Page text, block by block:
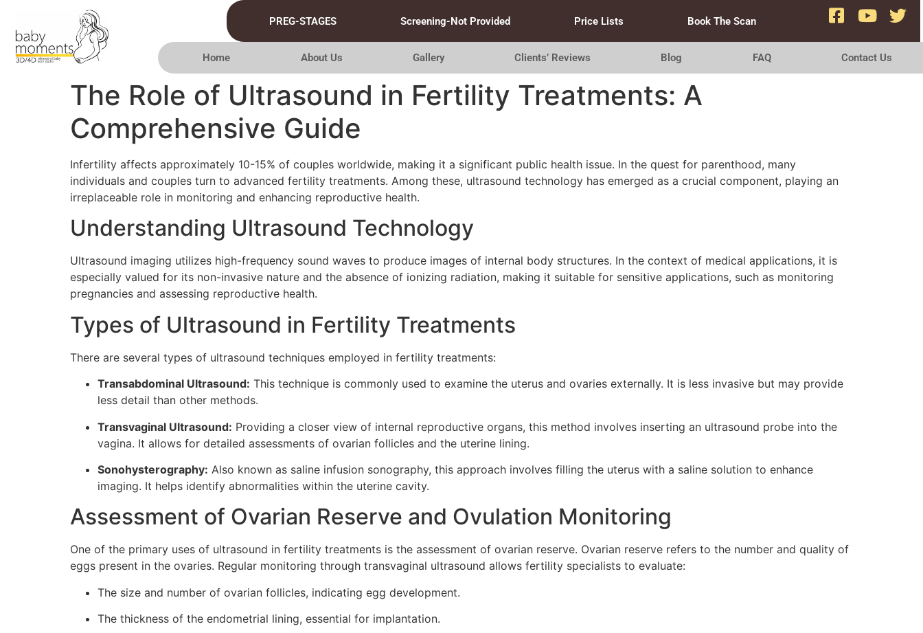
PREG-STAGES Screening-Not Provided Price Lists Book The Scan
Home About Us Gallery Clients’ Reviews Blog FAQ Contact Us
The Role of Ultrasound in Fertility Treatments: A
Comprehensive Guide
Infertility affects approximately 10-15% of couples worldwide, making it a significant public health issue. In the quest for parenthood, many
individuals and couples turn to advanced fertility treatments. Among these, ultrasound technology has emerged as a crucial component, playing an
irreplaceable role in monitoring and enhancing reproductive health.
Understanding Ultrasound Technology
Ultrasound imaging utilizes high-frequency sound waves to produce images of internal body structures. In the context of medical applications, it is
especially valued for its non-invasive nature and the absence of ionizing radiation, making it suitable for sensitive applications, such as monitoring
pregnancies and assessing reproductive health.
Types of Ultrasound in Fertility Treatments
There are several types of ultrasound techniques employed in fertility treatments:
Transabdominal Ultrasound: This technique is commonly used to examine the uterus and ovaries externally. It is less invasive but may provide
less detail than other methods.
Transvaginal Ultrasound: Providing a closer view of internal reproductive organs, this method involves inserting an ultrasound probe into the
vagina. It allows for detailed assessments of ovarian follicles and the uterine lining.
Sonohysterography: Also known as saline infusion sonography, this approach involves filling the uterus with a saline solution to enhance
imaging. It helps identify abnormalities within the uterine cavity.
Assessment of Ovarian Reserve and Ovulation Monitoring
One of the primary uses of ultrasound in fertility treatments is the assessment of ovarian reserve. Ovarian reserve refers to the number and quality of
eggs present in the ovaries. Regular monitoring through transvaginal ultrasound allows fertility specialists to evaluate:
The size and number of ovarian follicles, indicating egg development.
The thickness of the endometrial lining, essential for implantation.